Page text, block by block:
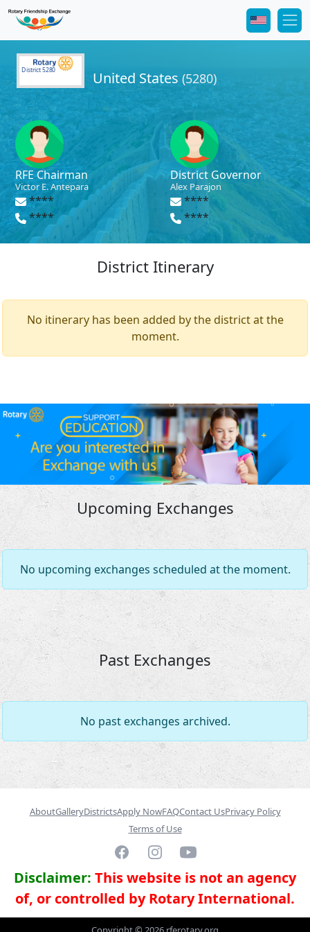
District 5280 United States (5280)
RFE Chairman
Victor E. Antepara
****
****
District Governor
Alex Parajon
****
****
District Itinerary
No itinerary has been added by the district at the
moment.
Upcoming Exchanges
No upcoming exchanges scheduled at the moment.
Past Exchanges
No past exchanges archived.
AboutGalleryDistrictsApply NowFAQContact UsPrivacy Policy
Terms of Use
FacebookInstagramYouTube
Disclaimer: This website is not an agency
of, or controlled by Rotary International.